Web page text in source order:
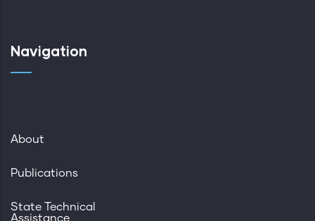
Navigation
About
Publications
State Technical
Assistance